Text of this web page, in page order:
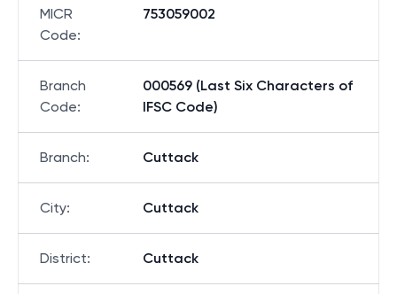
MICR
Code:
753059002
Branch
Code:
000569 (Last Six Characters of
IFSC Code)
Branch: Cuttack
City: Cuttack
District: Cuttack